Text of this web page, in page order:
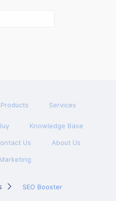
Products Services
Knowledge Base
Us About Us
SEO Booster